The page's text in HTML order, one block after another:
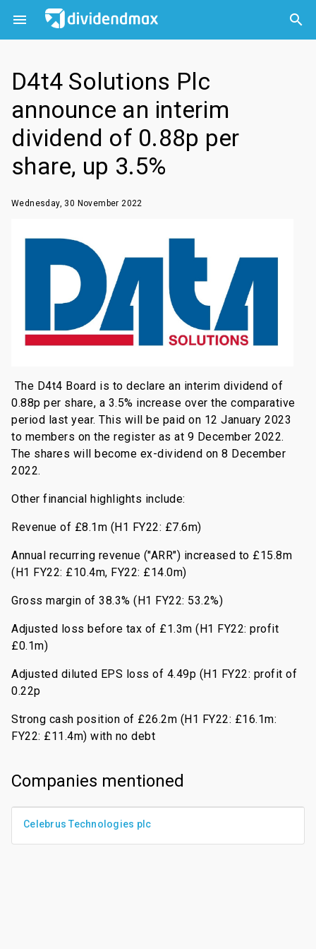
 

D4t4 Solutions Plc
announce an interim
dividend of 0.88p per
share, up 3.5%
Wednesday, 30 November 2022
The D4t4 Board is to declare an interim dividend of
0.88p per share, a 3.5% increase over the comparative
period last year. This will be paid on 12 January 2023
to members on the register as at 9 December 2022.
The shares will become ex-dividend on 8 December
2022.
Other financial highlights include:
Revenue of £8.1m (H1 FY22: £7.6m)
Annual recurring revenue ("ARR") increased to £15.8m
(H1 FY22: £10.4m, FY22: £14.0m)
Gross margin of 38.3% (H1 FY22: 53.2%)
Adjusted loss before tax of £1.3m (H1 FY22: profit
£0.1m)
Adjusted diluted EPS loss of 4.49p (H1 FY22: profit of
0.22p
Strong cash position of £26.2m (H1 FY22: £16.1m:
FY22: £11.4m) with no debt
Companies mentioned
Celebrus Technologies plc